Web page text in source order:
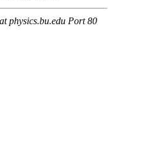
physics.bu.edu Port 80